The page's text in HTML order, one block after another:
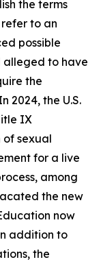
the terms
to an
possible
alleged to have
the
2024, the U.S.
IX
of sexual
for a live
among
the new
now
addition to
the